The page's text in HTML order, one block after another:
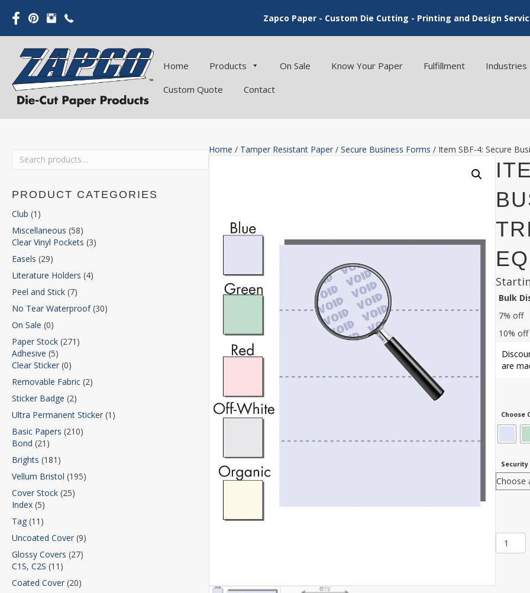
Zapco Paper - Custom Die Cutting - Printing and Design
Home Products On Sale Know Your Paper Fulfillment Industries
Custom Quote
Contact
Search
PRODUCT CATEGORIES
Club (1)
Miscellaneous (58)
Clear Vinyl Pockets (3)
Easels (29)
Literature Holders (4)
Peel and Stick (7)
No Tear Waterproof (30)
On Sale (0)
Paper Stock (271)
Adhesive (5)
Clear Sticker (0)
Removable Fabric (2)
Sticker Badge (2)
Ultra Permanent Sticker (1)
Basic Papers (210)
Bond (21)
Brights (181)
Vellum Bristol (195)
Cover Stock (25)
Index (5)
Tag (11)
Uncoated Cover (9)
Glossy Covers (27)
C1S, C2S (11)
Coated Cover (20)
Home / Tamper Resistant Paper/ Secure Business Forms / Item SBF-4: Secure
Bulk
7% off
10% off
are
Choose
Security
Item
SBF-